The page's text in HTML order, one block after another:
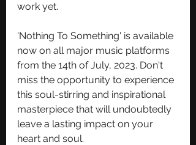
work yet.
'Nothing To Something' is available
now on all major music platforms
from the 14th of July, 2023. Don't
miss the opportunity to experience
this soul-stirring and inspirational
masterpiece that will undoubtedly
leave a lasting impact on your
heart and soul.